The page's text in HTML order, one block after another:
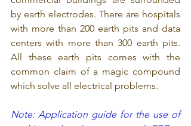
by earth electrodes. There are hospitals
with more than 200 earth pits and data
centers with more than 300 earth pits.
All these earth pits comes with the
common claim of a magic compound
which solve all electrical problems.
Note: Application guide for the use of